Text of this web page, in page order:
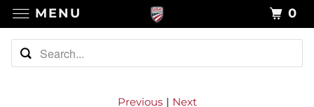
Previous | Next
MENU 0